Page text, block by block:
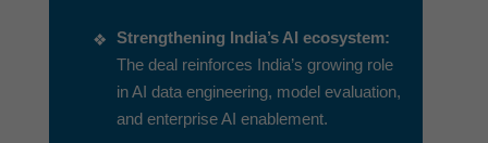
Strengthening India’s AI ecosystem:
The deal reinforces India’s growing role
in AI data engineering, model evaluation,
and enterprise AI enablement.